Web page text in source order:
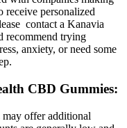
receive personalized
contact a Kanavia
recommend trying
anxiety, or need some
CBD Gummies:
may offer additional